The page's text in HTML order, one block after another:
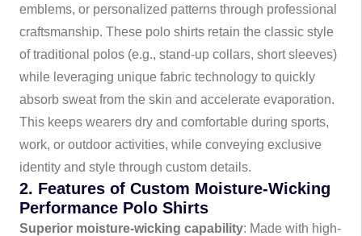
emblems, or personalized patterns through professional
craftsmanship. These polo shirts retain the classic style
of traditional polos (e.g., stand-up collars, short sleeves)
while leveraging unique fabric technology to quickly
absorb sweat from the skin and accelerate evaporation.
This keeps wearers dry and comfortable during sports,
work, or outdoor activities, while conveying exclusive
identity and style through custom details.
2. Features of Custom Moisture-Wicking
Performance Polo Shirts
Superior moisture-wicking capability: Made with high-